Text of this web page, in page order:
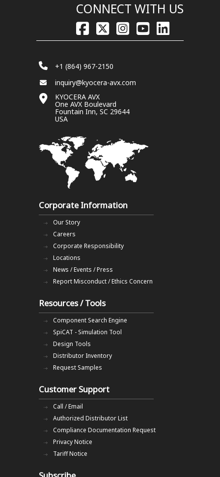
CONNECT WITH US
+1 (864) 967-2150
inquiry@kyocera-avx.com
KYOCERA AVX
One AVX Boulevard
Fountain Inn, SC 29644
USA
Corporate Information
Our Story
Careers
Corporate Responsibility
Locations
News / Events / Press
Report Misconduct / Ethics Concern
Resources / Tools
Component Search Engine
SpiCAT - Simulation Tool
Design Tools
Distributor Inventory
Request Samples
Customer Support
Call / Email
Authorized Distributor List
Compliance Documentation Request
Privacy Notice
Tariff Notice